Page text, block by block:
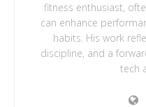
fitness enthusiast,
can enhance
habits. His work
discipline, and a
tech